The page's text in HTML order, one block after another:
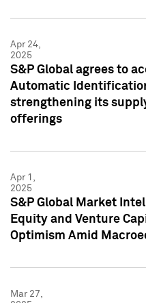
Apr 24,
2025
S&P Global agrees to
Automatic
strengthening its
offerings
Apr 1,
2025
S&P Global Market
Equity and Venture
Optimism Amid
Mar 27,